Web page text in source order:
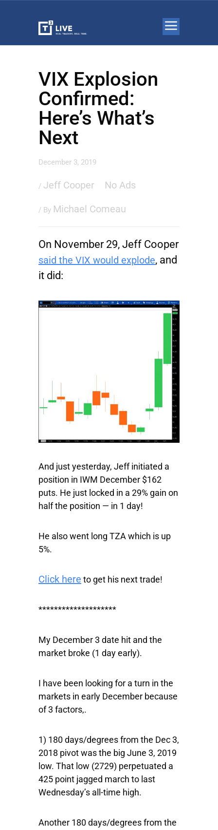
VIX Explosion
Confirmed:
Here’s What’s
Next
December 3, 2019
/ Jeff Cooper No Ads
/ By Michael Comeau
On November 29, Jeff Cooper
said the VIX would explode, and
it did:
And just yesterday, Jeff initiated a
position in IWM December $162
puts. He just locked in a 29% gain on
half the position — in 1 day!
He also went long TZA which is up
5%.
Click here to get his next trade!
********************
My December 3 date hit and the
market broke (1 day early).
I have been looking for a turn in the
markets in early December because
of 3 factors,.
1) 180 days/degrees from the Dec 3,
2018 pivot was the big June 3, 2019
low. That low (2729) perpetuated a
425 point jagged march to last
Wednesday’s all-time high.
Another 180 days/degrees from the